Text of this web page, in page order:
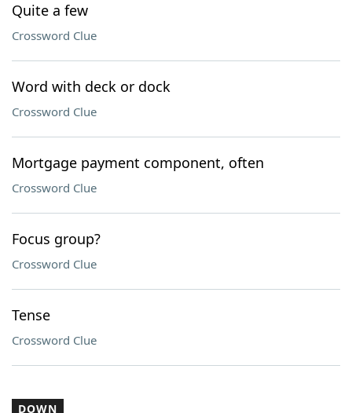
Quite a few
Crossword Clue
Word with deck or dock
Crossword Clue
Mortgage payment component, often
Crossword Clue
Focus group?
Crossword Clue
Tense
Crossword Clue
DOWN